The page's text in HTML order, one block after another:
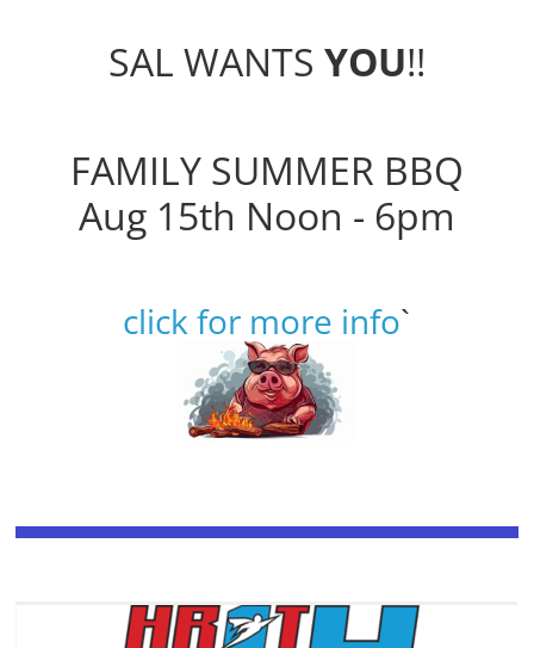
SAL WANTS YOU!!
FAMILY SUMMER BBQ
Aug 15th Noon - 6pm
click for more info`